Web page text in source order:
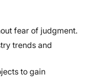
fear of judgment.
trends and
to gain